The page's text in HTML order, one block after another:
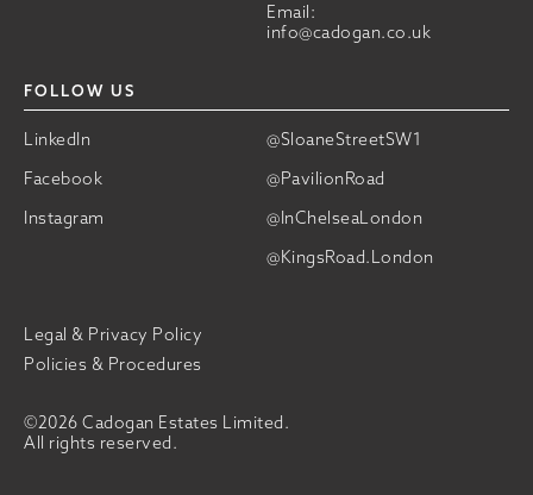
Email:
info@cadogan.co.uk
FOLLOW US
LinkedIn
@SloaneStreetSW1
Facebook
@PavilionRoad
Instagram
@InChelseaLondon
@KingsRoad.London
©2026 Cadogan Estates Limited.
All rights reserved.
Legal & Privacy Policy
Policies & Procedures